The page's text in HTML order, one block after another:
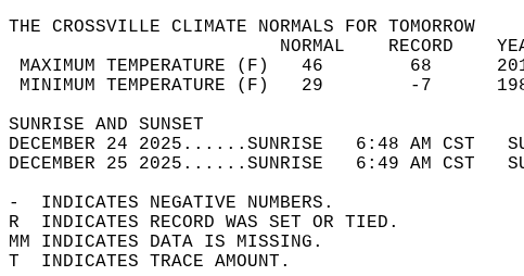
THE CROSSVILLE CLIMATE NORMALS FOR TOMORROW
NORMAL
MAXIMUM TEMPERATURE (F)
MINIMUM TEMPERATURE (F)
SUNRISE AND
DECEMBER 24 2025......SUNRISE   6:48 AM
DECEMBER 25 2025......SUNRISE   6:49 AM
-  INDICATES NEGATIVE NUMBERS.
R  INDICATES RECORD WAS SET OR TIED.
MM INDICATES DATA IS MISSING.
T  INDICATES TRACE AMOUNT.